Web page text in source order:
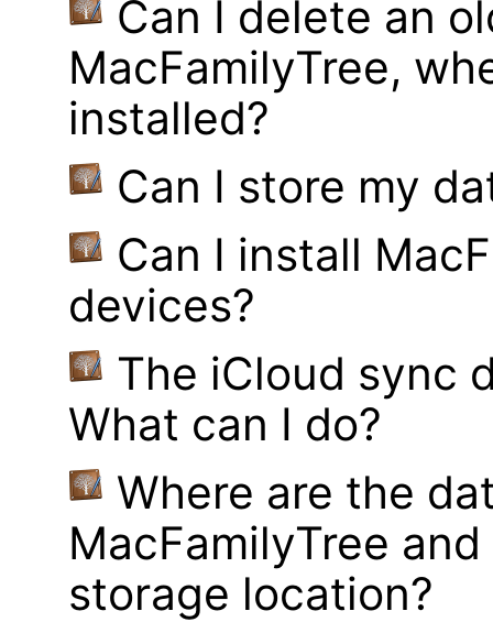
Can I delete an
MacFamilyTree,
installed?
Can I store my
Can I install
devices?
The iCloud sync
What can I do?
Where are the
MacFamilyTree
storage location?